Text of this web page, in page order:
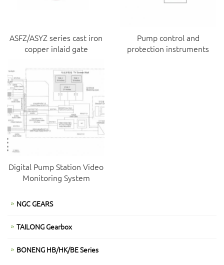
ASFZ/ASYZ series cast iron
copper inlaid gate
Pump control and
protection instruments
Digital Pump Station Video
Monitoring System
NGC GEARS
TAILONG Gearbox
BONENG HB/HK/BE Series